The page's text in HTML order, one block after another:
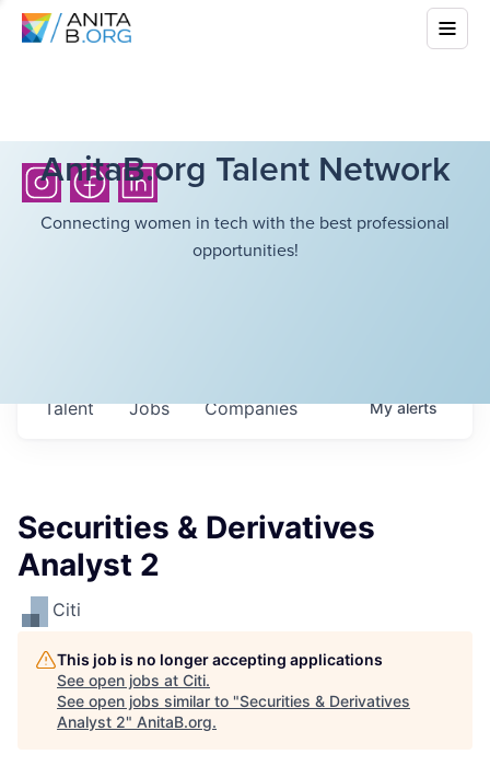
AnitaB.org Talent Network
Connecting women in tech with the best professional
opportunities!
Jobs Companies
Talent Myalerts
Securities & Derivatives
Analyst 2
Citi
This job is no longer accepting applications
See open jobs at Citi.
See open jobs similar to "Securities & Derivatives
Analyst 2" AnitaB.org.